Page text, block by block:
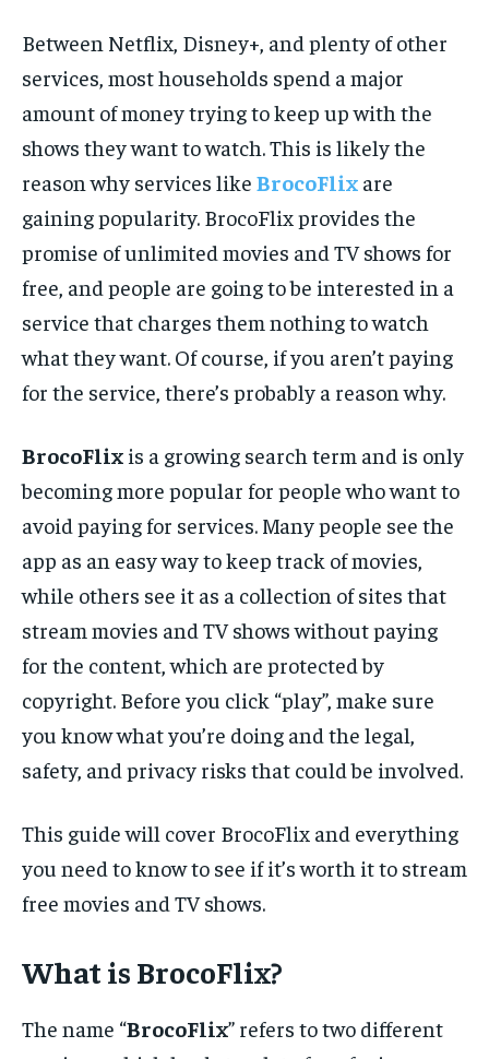
Between Netflix, Disney+, and plenty of other
services, most households spend a major
amount of money trying to keep up with the
shows they want to watch. This is likely the
reason why services like BrocoFlix are
gaining popularity. BrocoFlix provides the
promise of unlimited movies and TV shows for
free, and people are going to be interested in a
service that charges them nothing to watch
what they want. Of course, if you aren’t paying
for the service, there’s probably a reason why.
BrocoFlix is a growing search term and is only
becoming more popular for people who want to
avoid paying for services. Many people see the
app as an easy way to keep track of movies,
while others see it as a collection of sites that
stream movies and TV shows without paying
for the content, which are protected by
copyright. Before you click “play”, make sure
you know what you’re doing and the legal,
safety, and privacy risks that could be involved.
This guide will cover BrocoFlix and everything
you need to know to see if it’s worth it to stream
free movies and TV shows.
What is BrocoFlix?
The name “BrocoFlix” refers to two different